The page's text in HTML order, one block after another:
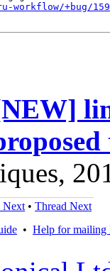
+bug/
Next • Thread Next
• Help for mailing